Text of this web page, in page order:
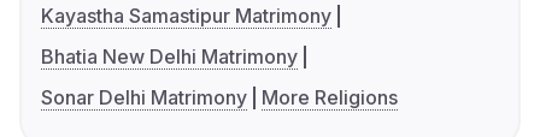
Kayastha Samastipur Matrimony
Bhatia New Delhi Matrimony
Sonar Delhi Matrimony
More Religions